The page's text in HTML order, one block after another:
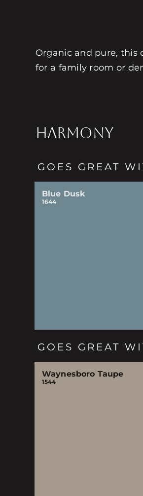
Organic and pure, this
for a family room or
HARMONY
GOES GREAT
Blue Dusk
1644
GOES GREAT
Waynesboro Taupe
1544